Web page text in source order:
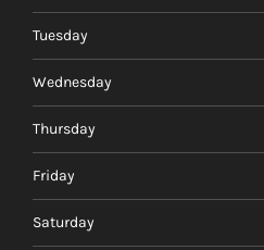
Tuesday
Wednesday
Thursday
Friday
Saturday